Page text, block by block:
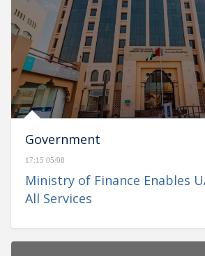
Government
17:15 05/08
Ministry of Finance Enables
All Services